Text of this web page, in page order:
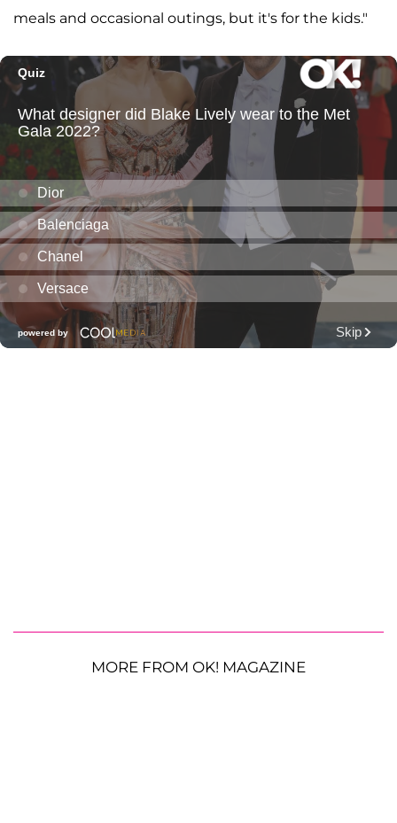
meals and occasional outings, but it's for the kids."
MORE FROM OK! MAGAZINE